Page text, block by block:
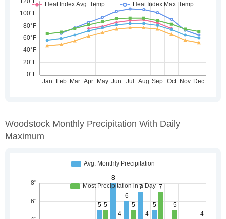
Woodstock Monthly Precipitation With Daily
Maximum